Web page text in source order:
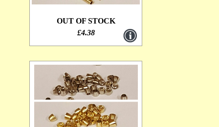
OUT OF STOCK
£4.38